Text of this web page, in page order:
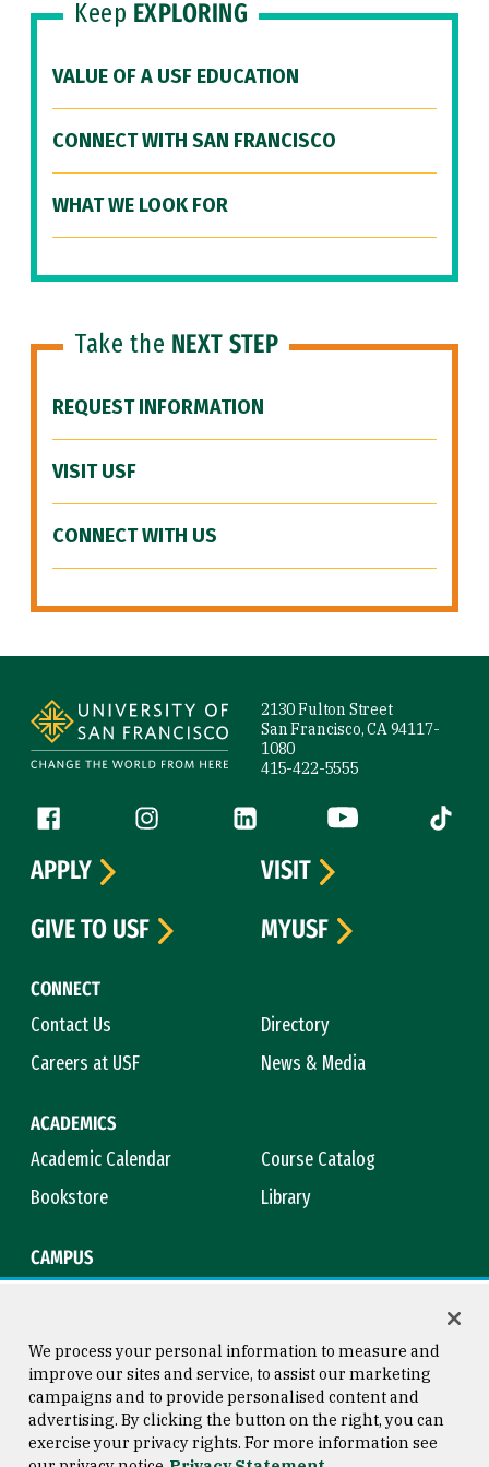
Keep EXPLORING
VALUE OF A USF EDUCATION
CONNECT WITH SAN FRANCISCO
WHAT WE LOOK FOR
Take the NEXT STEP
REQUEST INFORMATION
VISIT USF
CONNECT WITH US
2130 Fulton Street
San Francisco, CA 94117-
1080
415-422-5555
Follow us
Facebook (link is external)
Instagram (link is external)
LinkedIn (link is external)
YouTube (link is
Tiktok
CONNECT
Contact Us
Directory
Careers at USF
News & Media
ACADEMICS
Academic Calendar
Course Catalog
Bookstore
Library
CAMPUS
APPLY
VISIT
GIVE TO USF
MYUSF
Consumer Information
Copyright © 2026 University of
San Francisco
We process your personal information to measure and
improve our sites and service, to assist our marketing
campaigns and to provide personalised content and
advertising. By clicking the button on the right, you can
exercise your privacy rights. For more information see